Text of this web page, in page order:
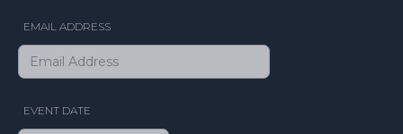
EMAIL ADDRESS
EVENT DATE